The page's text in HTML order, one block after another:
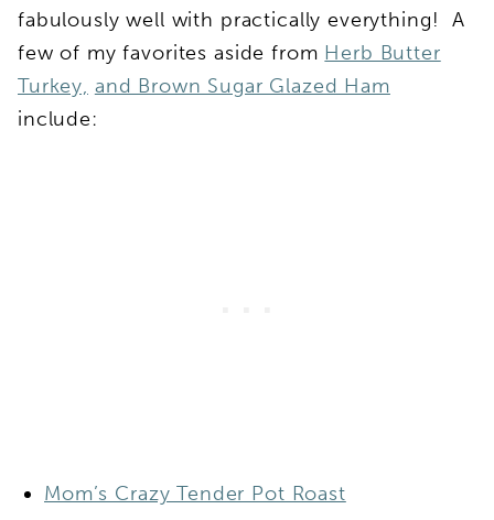
fabulously well with practically everything! A
few of my favorites aside from Herb Butter
Turkey, and Brown Sugar Glazed Ham
include:
Mom’s Crazy Tender Pot Roast